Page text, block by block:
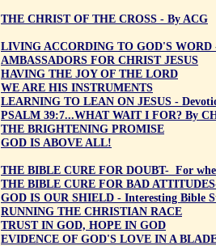
THE CHRIST OF THE CROSS - By ACG
LIVING ACCORDING TO GOD'S
AMBASSADORS FOR CHRIST JESUS
HAVING THE JOY OF THE LORD
WE ARE HIS INSTRUMENTS
LEARNING TO LEAN ON JESUS -
PSALM 39:7...WHAT WAIT I FOR? By
THE BRIGHTENING PROMISE
GOD IS ABOVE ALL!
THE BIBLE CURE FOR DOUBT- For
THE BIBLE CURE FOR BAD
GOD IS OUR SHIELD - Interesting Bible
RUNNING THE CHRISTIAN RACE
TRUST IN GOD, HOPE IN GOD
EVIDENCE OF GOD'S LOVE IN A